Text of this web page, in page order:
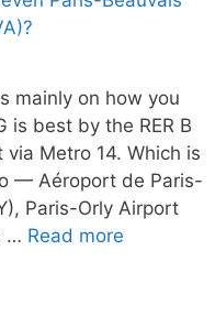
mainly on how you
best by the RER B
Metro 14. Which is
— Aéroport de Paris-
Paris-Orly Airport
… Read more